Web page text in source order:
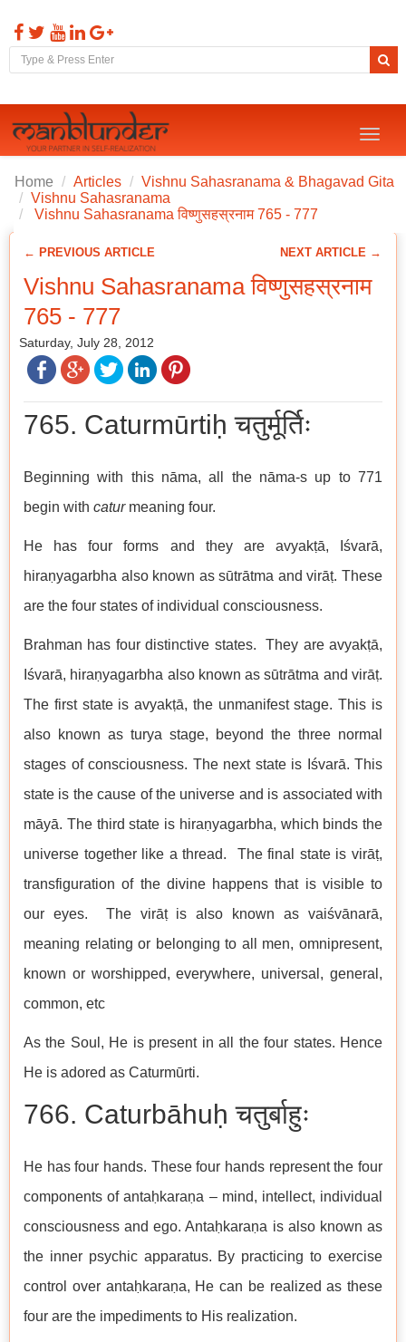
Toggle
Home Articles
Vishnu Sahasranama & Bhagavad Gita
Vishnu Sahasranama
Vishnu Sahasranama विष्णुसहस्रनाम 765 - 777
← PREVIOUS ARTICLE NEXT ARTICLE →
Vishnu Sahasranama विष्णुसहस्रनाम
765 - 777
Saturday, July 28, 2012
765. Caturmūrtiḥ चतुर्मूर्तिः
Beginning with this nāma, all the nāma-s up to 771
begin with caturmeaning four.
He has four forms and they are avyakṭā, Iśvarā,
hiraṇyagarbha also known as sūtrātma and virāṭ. These
are the four states of individual consciousness.
Brahman has four distinctive states. They are avyakṭā,
Iśvarā, hiraṇyagarbha also known as sūtrātma and virāṭ.
The first state is avyakṭā, the unmanifest stage. This is
also known as turya stage, beyond the three normal
stages of consciousness. The next state is Iśvarā. This
state is the cause of the universe and is associated with
māyā. The third state is hiraṇyagarbha, which binds the
universe together like a thread. The final state is virāṭ,
transfiguration of the divine happens that is visible to
our eyes. The virāṭ is also known as vaiśvānarā,
meaning relating or belonging to all men, omnipresent,
known or worshipped, everywhere, universal, general,
common, etc
As the Soul, He is present in all the four states. Hence
He is adored as Caturmūrti.
766. Caturbāhuḥ चतुर्बाहुः
He has four hands. These four hands represent the four
components of antaḥkaraṇa – mind, intellect, individual
consciousness and ego. Antaḥkaraṇa is also known as
the inner psychic apparatus. By practicing to exercise
control over antaḥkaraṇa, He can be realized as these
four are the impediments to His realization.